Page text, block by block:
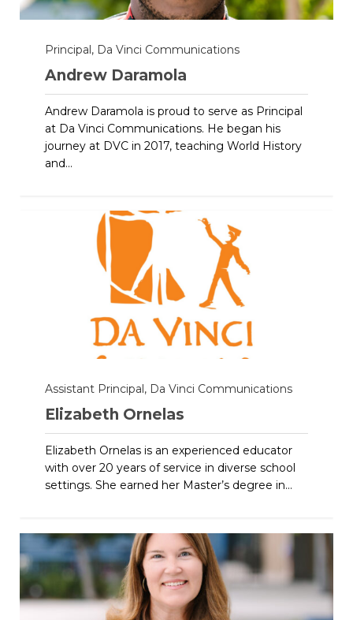
Principal, Da Vinci Communications
Andrew Daramola
Andrew Daramola is proud to serve as Principal
at Da Vinci Communications. He began his
journey at DVC in 2017, teaching World History
and...
Assistant Principal, Da Vinci Communications
Elizabeth Ornelas
Elizabeth Ornelas is an experienced educator
with over 20 years of service in diverse school
settings. She earned her Master’s degree in...